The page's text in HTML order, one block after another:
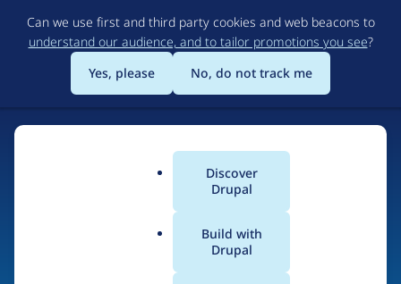
to
main
content
Can we use first and third party cookies and web beacons to
understand our audience, and to tailor promotions you see?
Yes, please
No, do not track me
Main
menu
Discover
Drupal
Build with
Drupal